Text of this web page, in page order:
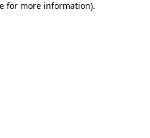
for more information).